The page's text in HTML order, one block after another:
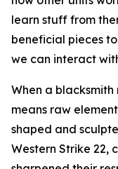
learn stuff from
beneficial pieces
we can interact
When a
means raw
shaped and
Western Strike 22,